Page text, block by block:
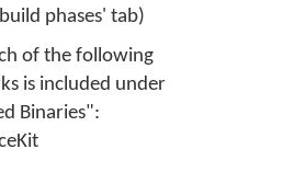
phases' tab)
of the following
is included under
Binaries":